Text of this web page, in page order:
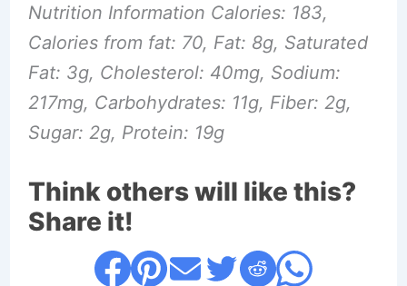
Nutrition Information Calories: 183,
Calories from fat: 70, Fat: 8g, Saturated
Fat: 3g, Cholesterol: 40mg, Sodium:
217mg, Carbohydrates: 11g, Fiber: 2g,
Sugar: 2g, Protein: 19g
Think others will like this?
Share it!